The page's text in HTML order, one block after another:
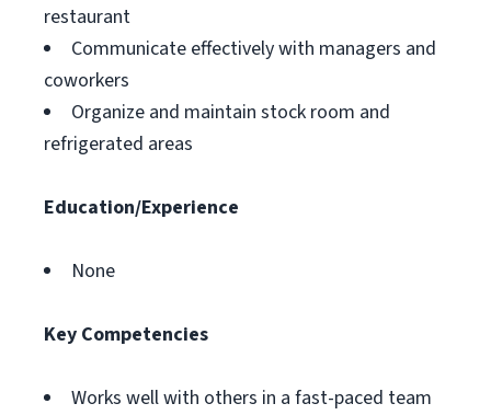
restaurant
Communicate effectively with managers and
coworkers
Organize and maintain stock room and
refrigerated areas
Education/Experience
None
Key Competencies
Works well with others in a fast-paced team